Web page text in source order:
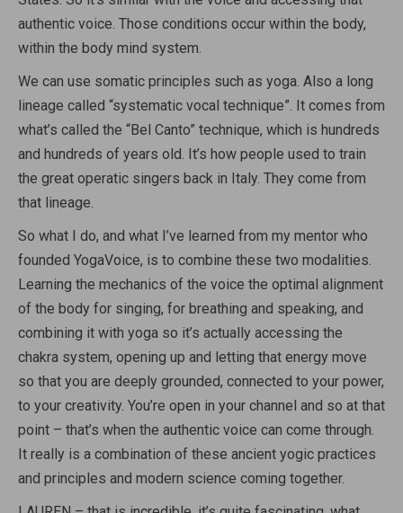
authentic voice. Those conditions occur within the body,
within the body mind system.
We can use somatic principles such as yoga. Also a long
lineage called “systematic vocal technique”. It comes from
what’s called the “Bel Canto” technique, which is hundreds
and hundreds of years old. It’s how people used to train
the great operatic singers back in Italy. They come from
that lineage.
So what I do, and what I’ve learned from my mentor who
founded YogaVoice, is to combine these two modalities.
Learning the mechanics of the voice the optimal alignment
of the body for singing, for breathing and speaking, and
combining it with yoga so it’s actually accessing the
chakra system, opening up and letting that energy move
so that you are deeply grounded, connected to your power,
to your creativity. You’re open in your channel and so at that
point – that’s when the authentic voice can come through.
It really is a combination of these ancient yogic practices
and principles and modern science coming together.